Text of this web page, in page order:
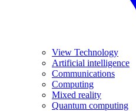
View Technology
Artificial intelligence
Communications
Computing
Mixed reality
Quantum computing